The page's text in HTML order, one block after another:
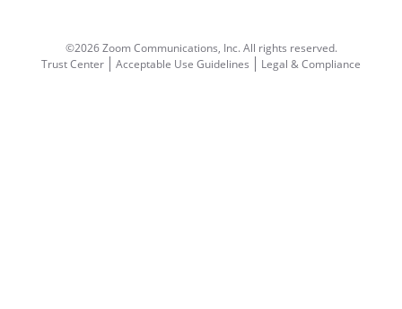
©2026 Zoom Communications, Inc.All rights reserved.
Trust Center
Acceptable Use Guidelines Legal & Compliance